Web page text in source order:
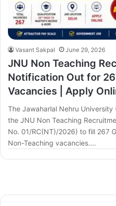
Vasant Sakpal June 29, 2026
JNU Non Teaching
Notification Out for
Vacancies | Apply
The Jawaharlal Nehru
the JNU Non Teaching
No. 01/RC(NT)/2026) to fill 267
Non-Teaching vacancies.…